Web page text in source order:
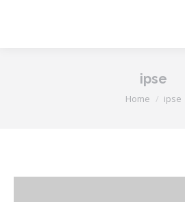
ipse
You are here:
Home ipse